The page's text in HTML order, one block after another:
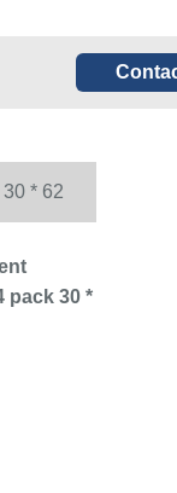
* 62
pack 30 *